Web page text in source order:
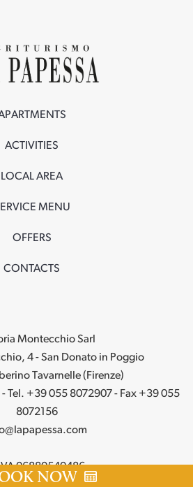
ACTIVITIES
LOCAL AREA
MENU
OFFERS
CONTACTS
Montecchio Sarl
4 - San Donato in Poggio
Tavarnelle (Firenze)
Tel. +39 055 8072907 - Fax +39 055
8072156
06880540486
NOW